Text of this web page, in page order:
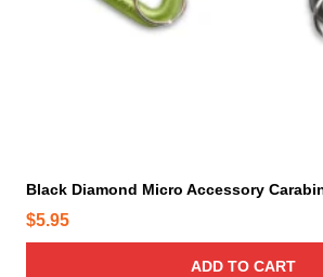
Black Diamond Micro Accessory
$5.95
ADD TO CART